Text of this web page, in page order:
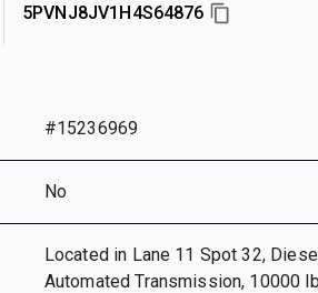
5PVNJ8JV1H4S64876
#15236969
No
Located in Lane 11 Spot 32,
Automated Transmission, 10000